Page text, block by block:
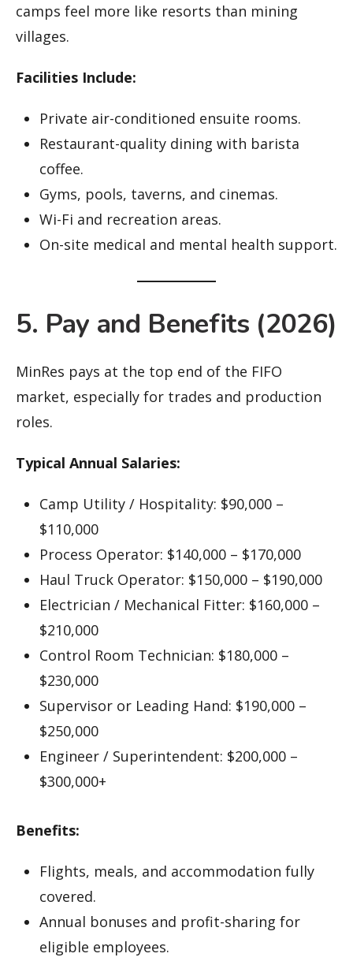
camps feel more like resorts than mining
villages.
Facilities Include:
Private air-conditioned ensuite rooms.
Restaurant-quality dining with barista
coffee.
Gyms, pools, taverns, and cinemas.
Wi-Fi and recreation areas.
On-site medical and mental health support.
5. Pay and Benefits (2026)
MinRes pays at the top end of the FIFO
market, especially for trades and production
roles.
Typical Annual Salaries:
Camp Utility / Hospitality: $90,000 –
$110,000
Process Operator: $140,000 – $170,000
Haul Truck Operator: $150,000 – $190,000
Electrician / Mechanical Fitter: $160,000 –
$210,000
Control Room Technician: $180,000 –
$230,000
Supervisor or Leading Hand: $190,000 –
$250,000
Engineer / Superintendent: $200,000 –
$300,000+
Benefits:
Flights, meals, and accommodation fully
covered.
Annual bonuses and profit-sharing for
eligible employees.